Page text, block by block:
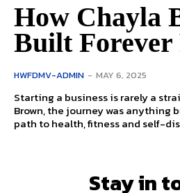
How Chayla
Built Forever
HWFDMV-ADMIN - MAY 6, 2025
Starting a business is rarely a
Brown, the journey was anything
path to health, fitness and self-
Stay in